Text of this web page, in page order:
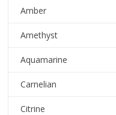
Amber
Amethyst
Aquamarine
Carnelian
Citrine